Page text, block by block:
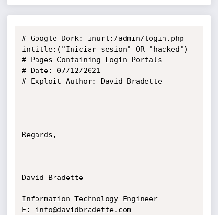
# Google Dork: inurl:/admin/login.php
intitle:("Iniciar sesion" OR "hacked")
# Pages Containing Login Portals
# Date: 07/12/2021
# Exploit Author: David Bradette
Regards,
David Bradette
Information Technology Engineer
E: info@davidbradette.com